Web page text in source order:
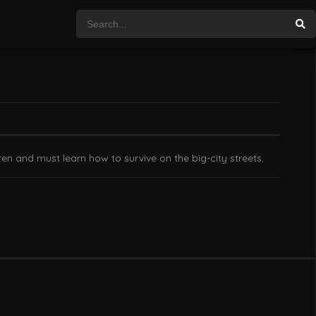
and must learn how to survive on the big-city streets.